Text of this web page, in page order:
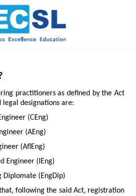
practitioners as defined by the Act
designations are:
(CEng)
(AEng)
(AflEng)
Engineer (IEng)
Diplomate (EngDip)
following the said Act, registration